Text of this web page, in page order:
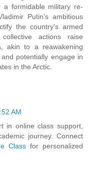
a formidable military re-
Putin's ambitious
the country's armed
actions raise
akin to a reawakening
potentially engage in
in the Arctic.
AM
in online class support,
journey. Connect
Class for personalized